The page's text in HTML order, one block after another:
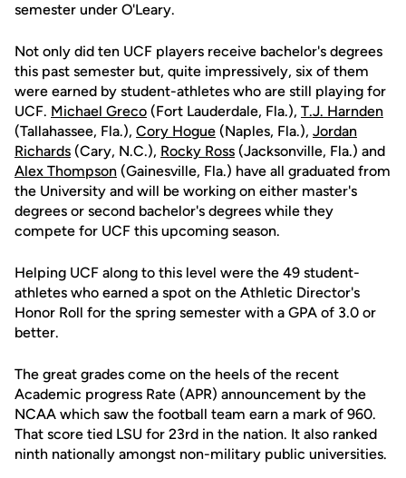
semester under O'Leary.
Not only did ten UCF players receive bachelor's degrees
this past semester but, quite impressively, six of them
were earned by student-athletes who are still playing for
UCF. Michael Greco (Fort Lauderdale, Fla.), T.J. Harnden
(Tallahassee, Fla.), Cory Hogue (Naples, Fla.), Jordan
Richards (Cary, N.C.), Rocky Ross (Jacksonville, Fla.) and
Alex Thompson (Gainesville, Fla.) have all graduated from
the University and will be working on either master's
degrees or second bachelor's degrees while they
compete for UCF this upcoming season.
Helping UCF along to this level were the 49 student-
athletes who earned a spot on the Athletic Director's
Honor Roll for the spring semester with a GPA of 3.0 or
better.
The great grades come on the heels of the recent
Academic progress Rate (APR) announcement by the
NCAA which saw the football team earn a mark of 960.
That score tied LSU for 23rd in the nation. It also ranked
ninth nationally amongst non-military public universities.